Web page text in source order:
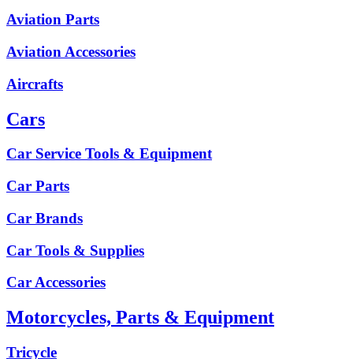
Aviation Parts
Aviation Accessories
Aircrafts
Cars
Car Service Tools & Equipment
Car Parts
Car Brands
Car Tools & Supplies
Car Accessories
Motorcycles, Parts & Equipment
Tricycle